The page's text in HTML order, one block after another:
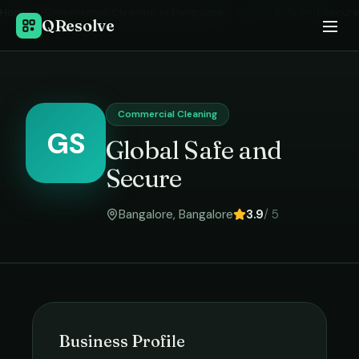
QResolve
Home ›
GS
Commercial Cleaning
Global Safe and
Secure
Bangalore, Bangalore 3.9/ 5
Business Profile